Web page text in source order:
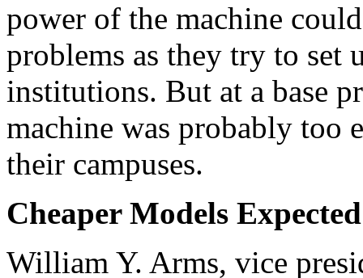
power of the machine
problems as they try to set
institutions. But at a base
machine was probably too
their campuses.
Cheaper Models Expected
William Y. Arms, vice